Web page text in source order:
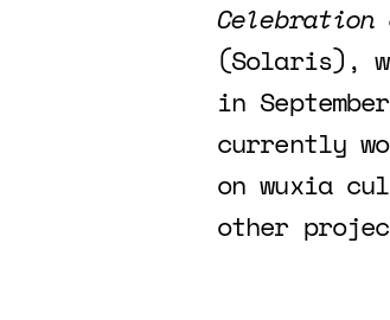
Celebration
(Solaris),
in
currently
on wuxia
other